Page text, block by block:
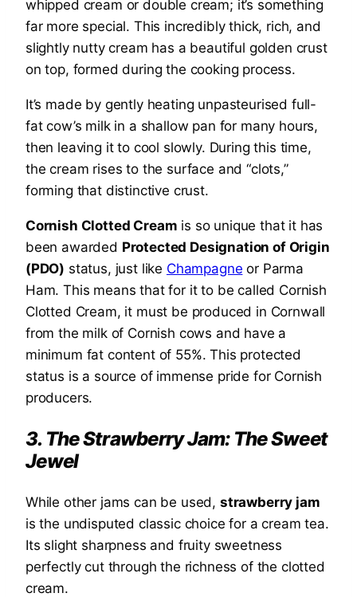
whipped cream or double cream; it’s something
far more special. This incredibly thick, rich, and
slightly nutty cream has a beautiful golden crust
on top, formed during the cooking process.
It’s made by gently heating unpasteurised full-
fat cow’s milk in a shallow pan for many hours,
then leaving it to cool slowly. During this time,
the cream rises to the surface and “clots,”
forming that distinctive crust.
Cornish Clotted Cream is so unique that it has
been awarded Protected Designation of Origin
(PDO) status, just like Champagne or Parma
Ham. This means that for it to be called Cornish
Clotted Cream, it must be produced in Cornwall
from the milk of Cornish cows and have a
minimum fat content of 55%. This protected
status is a source of immense pride for Cornish
producers.
3. The Strawberry Jam: The Sweet
Jewel
While other jams can be used, strawberry jam
is the undisputed classic choice for a cream tea.
Its slight sharpness and fruity sweetness
perfectly cut through the richness of the clotted
cream.